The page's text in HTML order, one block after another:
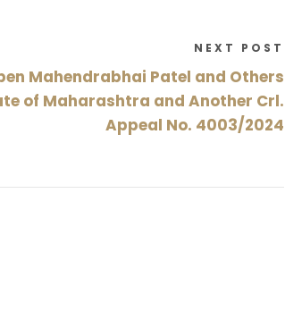
NEXT POST
Mahendrabhai Patel and Others
of Maharashtra and Another Crl.
Appeal No. 4003/2024